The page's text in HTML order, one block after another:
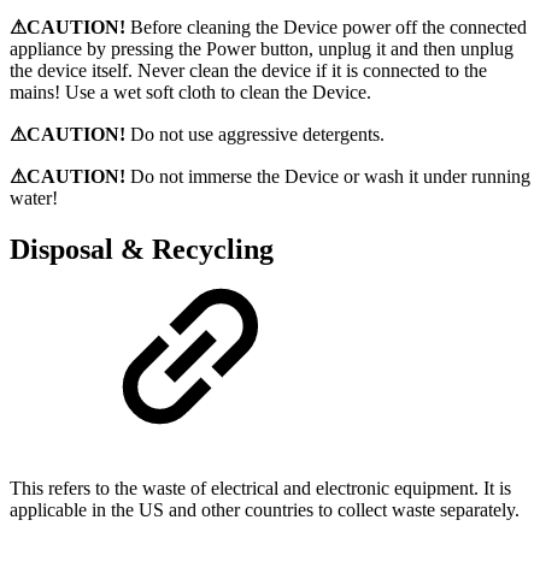
⚠CAUTION! Before cleaning the Device power off the connected
appliance by pressing the Power button, unplug it and then unplug
the device itself. Never clean the device if it is connected to the
mains! Use a wet soft cloth to clean the Device.
⚠CAUTION! Do not use aggressive detergents.
⚠CAUTION! Do not immerse the Device or wash it under running
water!
Disposal & Recycling
This refers to the waste of electrical and electronic equipment. It is
applicable in the US and other countries to collect waste separately.